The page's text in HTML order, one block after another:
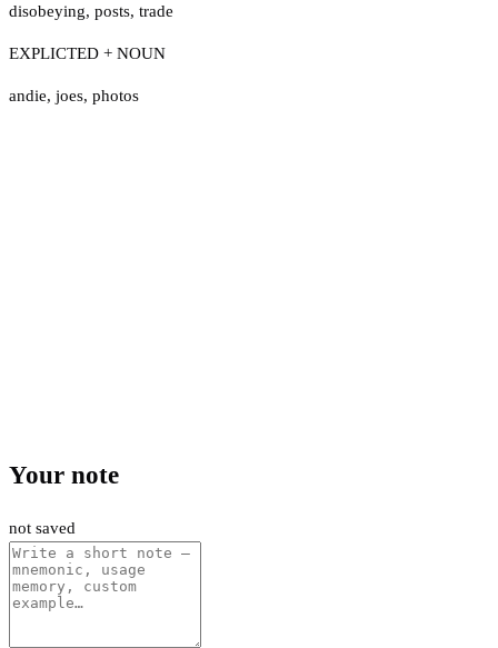
disobeying, posts, trade
EXPLICTED + NOUN
andie, joes, photos
Your note
not saved